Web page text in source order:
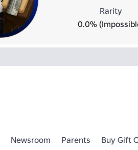
Rarity
0.0%
Newsroom Parents Buy Gift